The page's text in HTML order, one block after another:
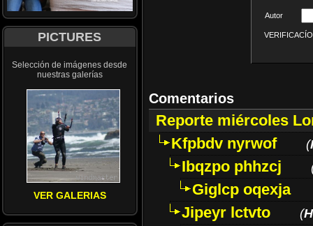
PICTURES
Selección de imágenes desde
nuestras galerías
VER GALERIAS
Autor
Comentarios
Reporte miércoles
Kfpbdv nyrwof
(
Ibqzpo phhzcj
Giglcp oqexja
Jipeyr lctvto
(